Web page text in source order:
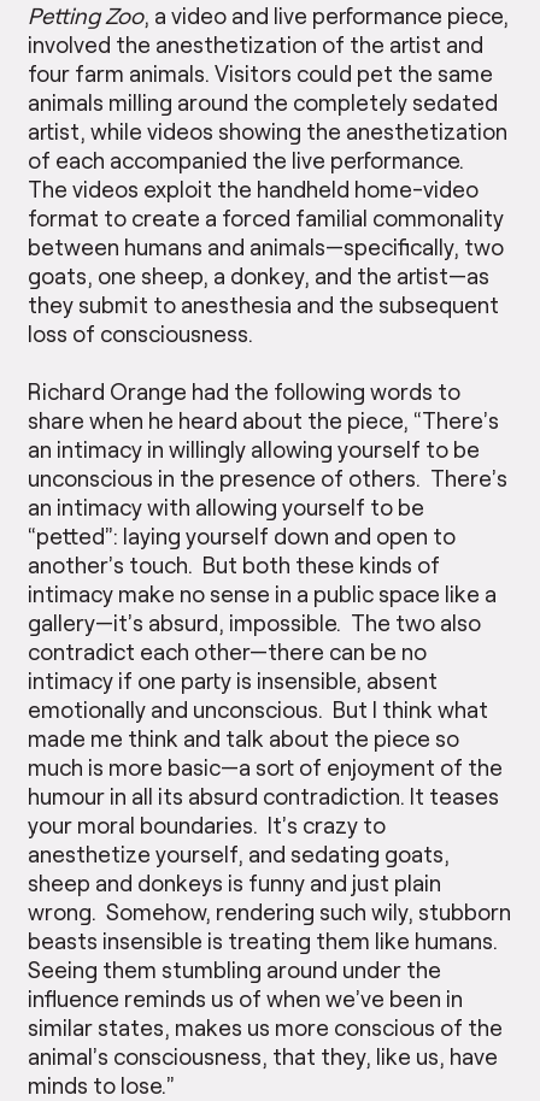
Petting Zoo, a video and live performance piece,
involved the anesthetization of the artist and
four farm animals. Visitors could pet the same
animals milling around the completely sedated
artist, while videos showing the anesthetization
of each accompanied the live performance.
The videos exploit the handheld home-video
format to create a forced familial commonality
between humans and animals—specifically, two
goats, one sheep, a donkey, and the artist—as
they submit to anesthesia and the subsequent
loss of consciousness.
Richard Orange had the following words to
share when he heard about the piece, “There’s
an intimacy in willingly allowing yourself to be
unconscious in the presence of others. There’s
an intimacy with allowing yourself to be
“petted”: laying yourself down and open to
another’s touch. But both these kinds of
intimacy make no sense in a public space like a
gallery—it’s absurd, impossible. The two also
contradict each other—there can be no
intimacy if one party is insensible, absent
emotionally and unconscious. But I think what
made me think and talk about the piece so
much is more basic—a sort of enjoyment of the
humour in all its absurd contradiction. It teases
your moral boundaries. It’s crazy to
anesthetize yourself, and sedating goats,
sheep and donkeys is funny and just plain
wrong. Somehow, rendering such wily, stubborn
beasts insensible is treating them like humans.
Seeing them stumbling around under the
influence reminds us of when we’ve been in
similar states, makes us more conscious of the
animal’s consciousness, that they, like us, have
minds to lose.”